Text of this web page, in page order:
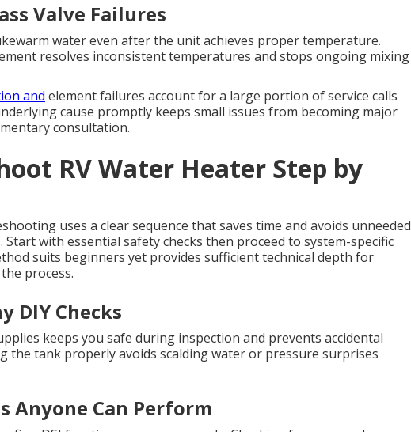
Valve Failures
water even after the unit achieves proper temperature.
resolves inconsistent temperatures and stops ongoing mixing
and element failures account for a large portion of service calls
cause promptly keeps small issues from becoming major
consultation.
RV Water Heater Step by
uses a clear sequence that saves time and avoids unneeded
with essential safety checks then proceed to system-specific
suits beginners yet provides sufficient technical depth for
process.
DIY Checks
keeps you safe during inspection and prevents accidental
the tank properly avoids scalding water or pressure surprises
Anyone Can Perform